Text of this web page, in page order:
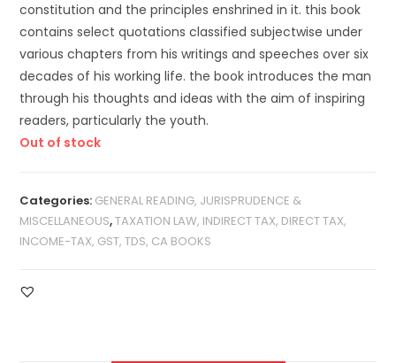
constitution and the principles enshrined in it. this book
contains select quotations classified subjectwise under
various chapters from his writings and speeches over six
decades of his working life. the book introduces the man
through his thoughts and ideas with the aim of inspiring
readers, particularly the youth.
Out of stock
Categories: GENERAL READING, JURISPRUDENCE &
MISCELLANEOUS,TAXATION LAW, INDIRECT TAX, DIRECT TAX,
INCOME-TAX, GST, TDS, CA BOOKS